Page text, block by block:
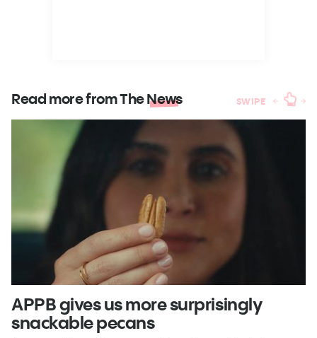
Read more from TheNews SWIPE
APPB gives us more surprisingly
snackable pecans